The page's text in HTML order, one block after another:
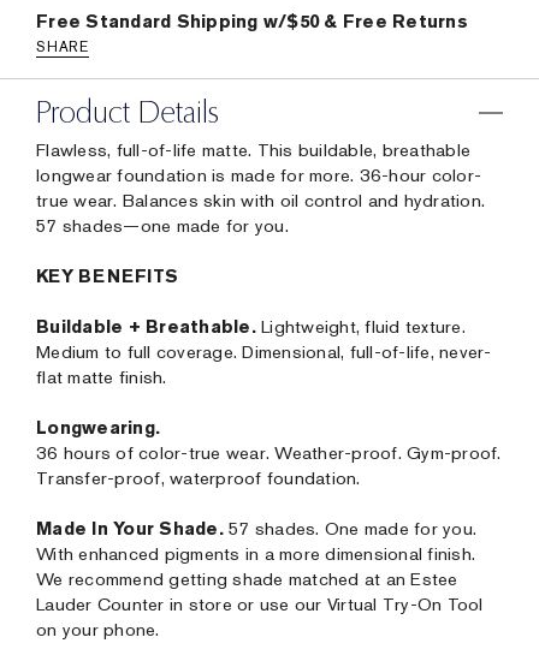
Free Standard Shipping w/$50 & Free Returns
SHARE
Product Details
Flawless, full-of-life matte. This buildable, breathable
longwear foundation is made for more. 36-hour color-
true wear. Balances skin with oil control and hydration.
57 shades—one made for you.
KEY BENEFITS
Buildable + Breathable.Lightweight, fluid texture.
Medium to full coverage. Dimensional, full-of-life, never-
flat matte finish.
Longwearing.
36 hours of color-true wear. Weather-proof. Gym-proof.
Transfer-proof, waterproof foundation.
Made In Your Shade.57 shades. One made for you.
With enhanced pigments in a more dimensional finish.
We recommend getting shade matched at an Estee
Lauder Counter in store or use our Virtual Try-On Tool
on your phone.